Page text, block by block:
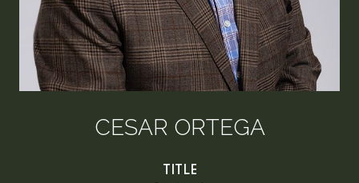
CESAR ORTEGA
TITLE